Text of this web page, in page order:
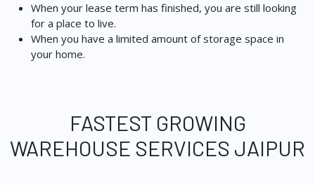
When your lease term has finished, you are still looking
for a place to live.
When you have a limited amount of storage space in
your home.
FASTEST GROWING
WAREHOUSE SERVICES JAIPUR